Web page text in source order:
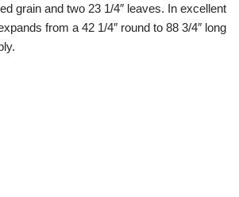
grain and two 23 1/4″ leaves. In excellent
from a 42 1/4″ round to 88 3/4″ long